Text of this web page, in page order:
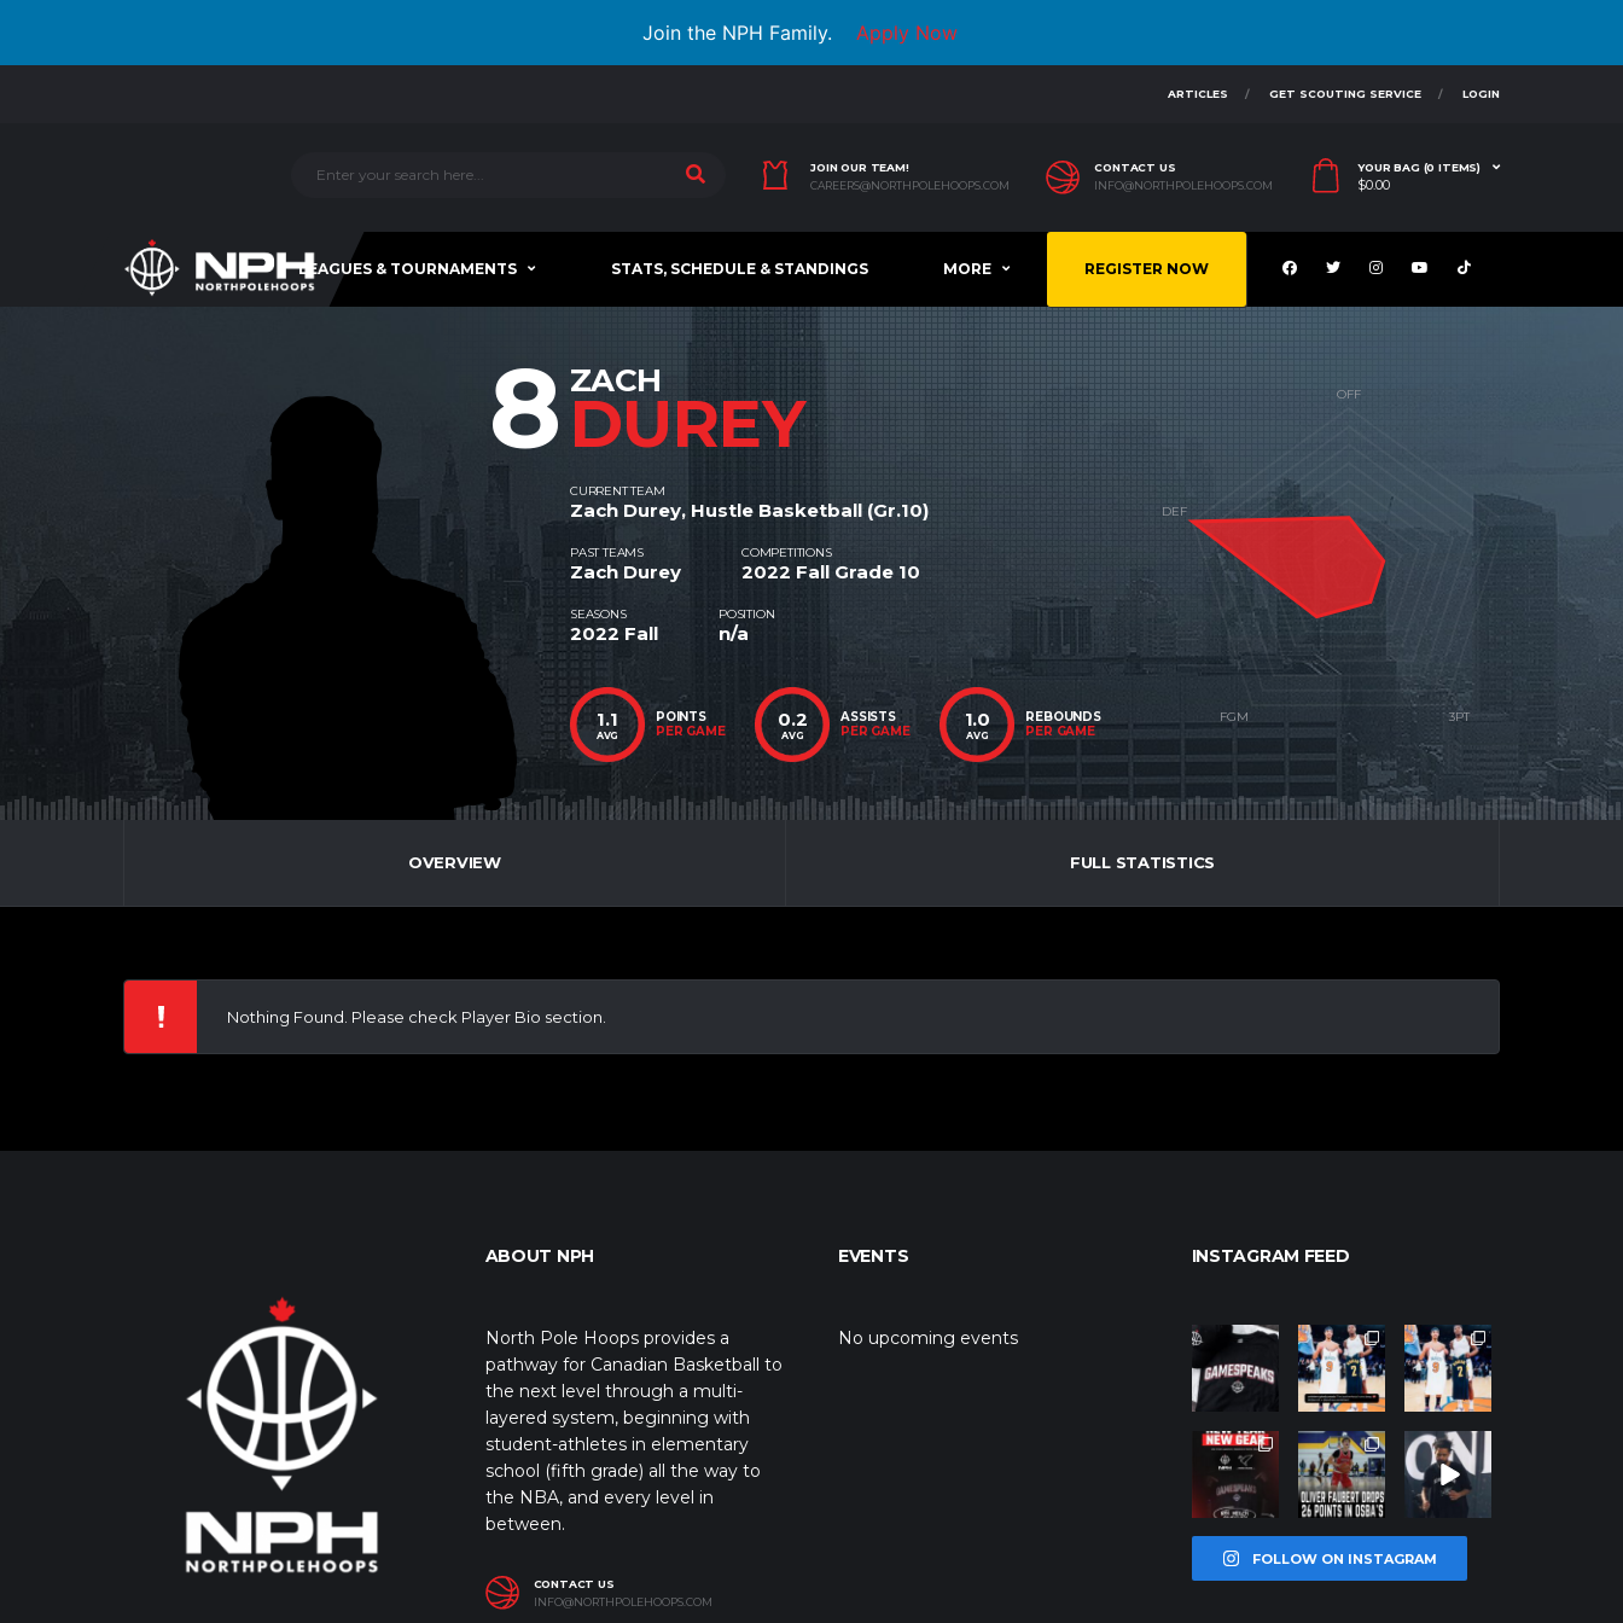
Join the NPH Family. Apply Now
ARTICLES GET SCOUTING SERVICE LOGIN
JOIN OUR TEAM!
CAREERS@NORTHPOLEHOOPS.COM
CONTACT US
INFO@NORTHPOLEHOOPS.COM
YOUR BAG (0 ITEMS)
$0.00
LEAGUES & TOURNAMENTS STATS, SCHEDULE & STANDINGS MORE REGISTER NOW
8 ZACH
DUREY
CURRENT TEAM
Zach Durey, Hustle Basketball (Gr.10)
PAST TEAMS
Zach Durey
COMPETITIONS
2022 Fall Grade 10
SEASONS
2022 Fall
POSITION
n/a
1.1
AVG
POINTS
PER GAME
0.2
AVG
ASSISTS
PER GAME
1.0
AVG
REBOUNDS
PER GAME
OVERVIEW FULL STATISTICS
Nothing Found. Please check Player Bio section.
ABOUT NPH
North Pole Hoops provides a
pathway for Canadian Basketball to
the next level through a multi-
layered system, beginning with
student-athletes in elementary
school (fifth grade) all the way to
the NBA, and every level in
between.
CONTACT US
INFO@NORTHPOLEHOOPS.COM
EVENTS
No upcoming events
INSTAGRAM FEED
northpolehoo
Jan 12
northpolehoo
ps
Jan 12
northpolehoo
ps
Jan 12
northpolehoo
ps
Jan 12
northpolehoo
ps
Jan 11
northpolehoo
ps
Jan 11
FOLLOW ON INSTAGRAM